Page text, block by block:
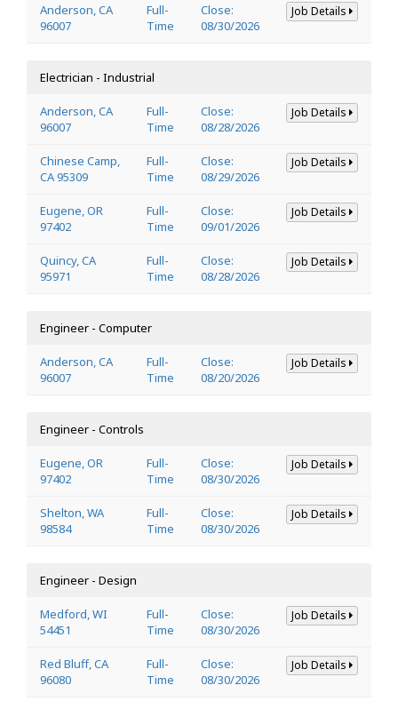
Anderson, CA
96007
Full-
Time
Close:
08/30/2026
Job Details
Electrician - Industrial
Anderson, CA
96007
Full-
Time
Close:
08/28/2026
Job Details
Chinese Camp,
CA 95309
Full-
Time
Close:
08/29/2026
Job Details
Eugene, OR
97402
Full-
Time
Close:
09/01/2026
Job Details
Quincy, CA
95971
Full-
Time
Close:
08/28/2026
Job Details
Engineer - Computer
Anderson, CA
96007
Full-
Time
Close:
08/20/2026
Job Details
Engineer - Controls
Eugene, OR
97402
Full-
Time
Close:
08/30/2026
Job Details
Shelton, WA
98584
Full-
Time
Close:
08/30/2026
Job Details
Engineer - Design
Medford, WI
54451
Full-
Time
Close:
08/30/2026
Job Details
Red Bluff, CA
96080
Full-
Time
Close:
08/30/2026
Job Details